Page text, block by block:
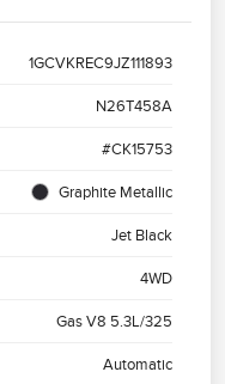
1GCVKREC9JZ111893
N26T458A
#CK15753
Graphite Metallic
Jet Black
4WD
Gas V8 5.3L/325
Automatic